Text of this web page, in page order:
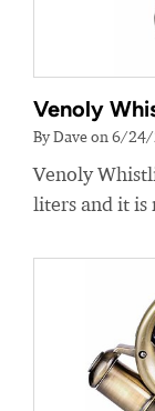
Venoly
By Dave on 6/
Venoly
liters and it is